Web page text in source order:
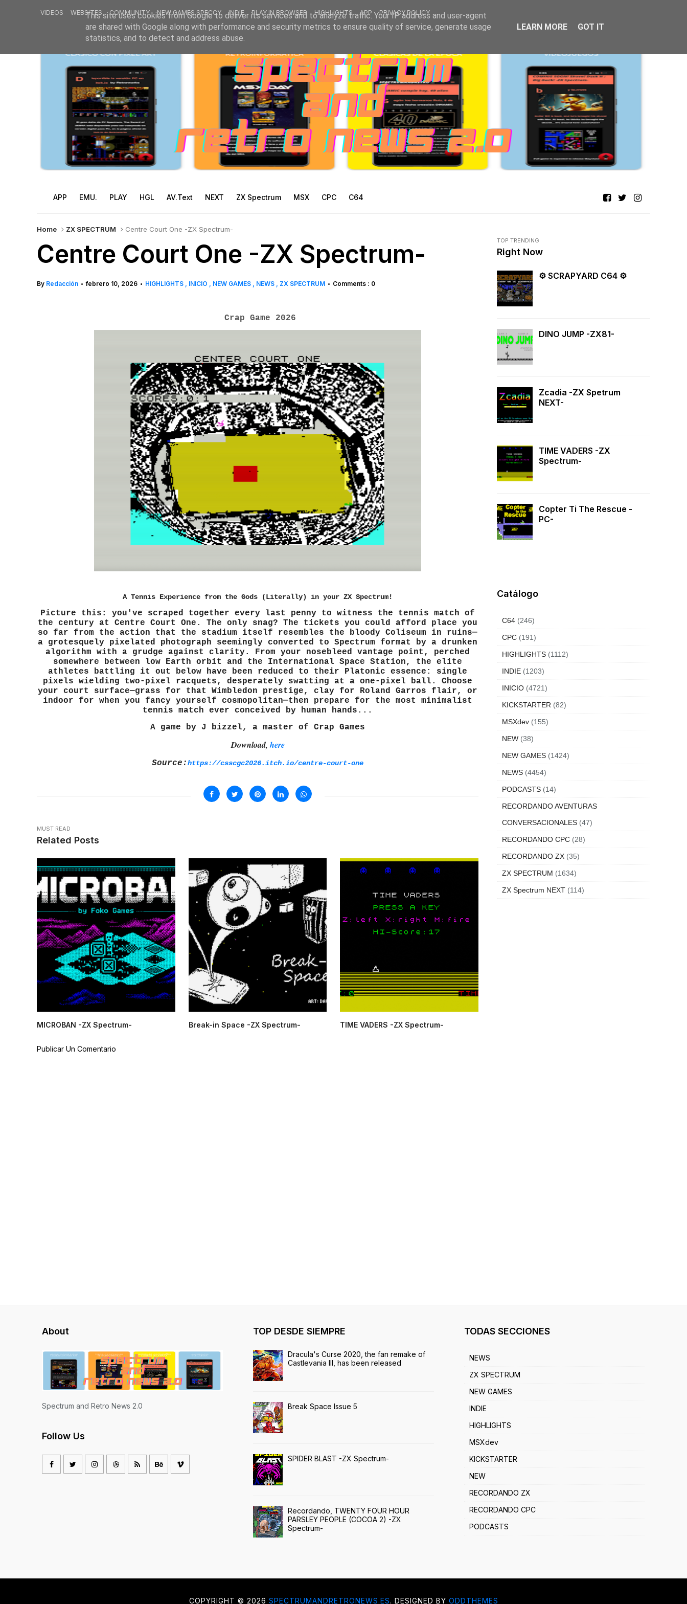
VIDEOS WEBSITES COMMUNITY NEW GAMES SPECCY INDIE PLAY IN BROWSER HIGHLIGHTS APP PRIVACY POLICY
APP EMU. PLAY HGL AV.Text NEXT ZX Spectrum MSX CPC C64
Home ZX SPECTRUM Centre Court One -ZX Spectrum-
Centre Court One -ZX Spectrum-
By Redacción • febrero 10, 2026 • HIGHLIGHTS INICIO NEW GAMES NEWS ZX SPECTRUM • Comments : 0
Crap Game 2026
A Tennis Experience from the Gods (Literally) in your ZX Spectrum!
Picture this: you've scraped together every last penny to witness the tennis match of
the century at Centre Court One. The only snag? The tickets you could afford place you
so far from the action that the stadium itself resembles the bloody Coliseum in ruins—
a grotesquely pixelated photograph seemingly converted to Spectrum format by a drunken
algorithm with a grudge against clarity. From your nosebleed vantage point, perched
somewhere between low Earth orbit and the International Space Station, the elite
athletes battling it out below have been reduced to their Platonic essence: single
pixels wielding two-pixel racquets, desperately swatting at a one-pixel ball. Choose
your court surface—grass for that Wimbledon prestige, clay for Roland Garros flair, or
indoor for when you fancy yourself cosmopolitan—then prepare for the most minimalist
tennis match ever conceived by human hands...
A game by J bizzel, a master of Crap Games
Download, here
Source:https://csscgc2026.itch.io/centre-court-one
MUST READ
Related Posts
MICROBAN -ZX Spectrum- Break-in Space -ZX Spectrum- TIME VADERS -ZX Spectrum-
Publicar Un Comentario
TOP TRENDING
Right Now
⚙ SCRAPYARD C64 ⚙
DINO JUMP -ZX81-
Zcadia -ZX Spetrum
NEXT-
TIME VADERS -ZX
Spectrum-
Copter Ti The Rescue -
PC-
Catálogo
C64 (246)
CPC (191)
HIGHLIGHTS (1112)
INDIE (1203)
INICIO (4721)
KICKSTARTER (82)
MSXdev (155)
NEW (38)
NEW GAMES (1424)
NEWS (4454)
PODCASTS (14)
RECORDANDO AVENTURAS
CONVERSACIONALES (47)
RECORDANDO CPC (28)
RECORDANDO ZX (35)
ZX SPECTRUM (1634)
ZX Spectrum NEXT (114)
About
Spectrum and Retro News 2.0
Follow Us
TOP DESDE SIEMPRE
Dracula's Curse 2020, the fan remake of
Castlevania III, has been released
Break Space Issue 5
SPIDER BLAST -ZX Spectrum-
Recordando, TWENTY FOUR HOUR
PARSLEY PEOPLE (COCOA 2) -ZX
Spectrum-
TODAS SECCIONES
NEWS
ZX SPECTRUM
NEW GAMES
INDIE
HIGHLIGHTS
MSXdev
KICKSTARTER
NEW
RECORDANDO ZX
RECORDANDO CPC
PODCASTS
COPYRIGHT © 2026 SPECTRUMANDRETRONEWS.ES. DESIGNED BY ODDTHEMES
This site uses cookies from Google to deliver its services and to analyze traffic. Your IP address and user-agent
are shared with Google along with performance and security metrics to ensure quality of service, generate usage
statistics, and to detect and address abuse.
LEARN MORE GOT IT